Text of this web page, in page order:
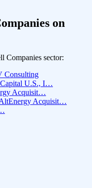
on
Companies sector:
Consulting
U.S., I…
Acquisit…
Acquisit…